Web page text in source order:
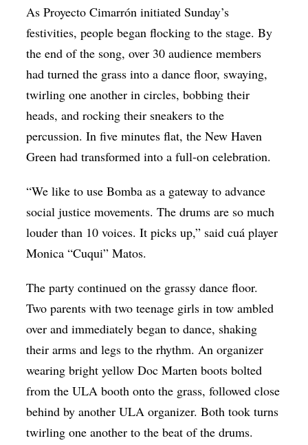
As Proyecto Cimarrón initiated Sunday’s
festivities, people began flocking to the stage. By
the end of the song, over 30 audience members
had turned the grass into a dance floor, swaying,
twirling one another in circles, bobbing their
heads, and rocking their sneakers to the
percussion. In five minutes flat, the New Haven
Green had transformed into a full-on celebration.
“We like to use Bomba as a gateway to advance
social justice movements. The drums are so much
louder than 10 voices. It picks up,” said cuá player
Monica “Cuqui” Matos.
The party continued on the grassy dance floor.
Two parents with two teenage girls in tow ambled
over and immediately began to dance, shaking
their arms and legs to the rhythm. An organizer
wearing bright yellow Doc Marten boots bolted
from the ULA booth onto the grass, followed close
behind by another ULA organizer. Both took turns
twirling one another to the beat of the drums.